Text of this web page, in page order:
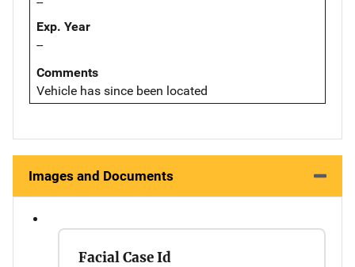
Exp. Year
--
Comments
Vehicle has since been located
Images and Documents
Facial Case Id